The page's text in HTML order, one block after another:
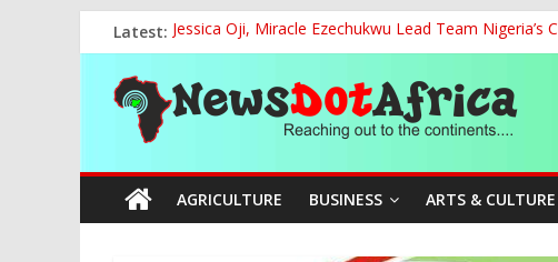
to
content
Latest: Jessica Oji, Miracle Ezechukwu Lead Team
Women Affairs Minister Sends Off Miss Nigeria to
NCAA Chapter of NAAE Rejects National
TCN, Police Arrest Suspect Over Vandalism of Six
FG, Bank of Agriculture Partner to Empower
News
Dot
Africa
AGRICULTURE BUSINESS ARTS & CULTURE